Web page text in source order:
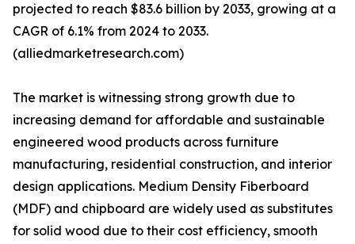
projected to reach $83.6 billion by 2033, growing at a
CAGR of 6.1% from 2024 to 2033.
(alliedmarketresearch.com)
The market is witnessing strong growth due to
increasing demand for affordable and sustainable
engineered wood products across furniture
manufacturing, residential construction, and interior
design applications. Medium Density Fiberboard
(MDF) and chipboard are widely used as substitutes
for solid wood due to their cost efficiency, smooth